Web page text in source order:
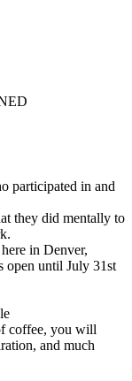
participated in and
they did mentally to
in Denver,
open until July 31st
coffee, you will
and much